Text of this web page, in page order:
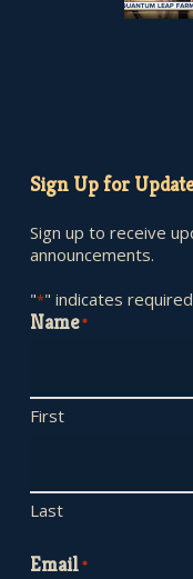
Sign Up for
Sign up to receive
announcements.
"*" indicates
Name*
First
Last
Email*